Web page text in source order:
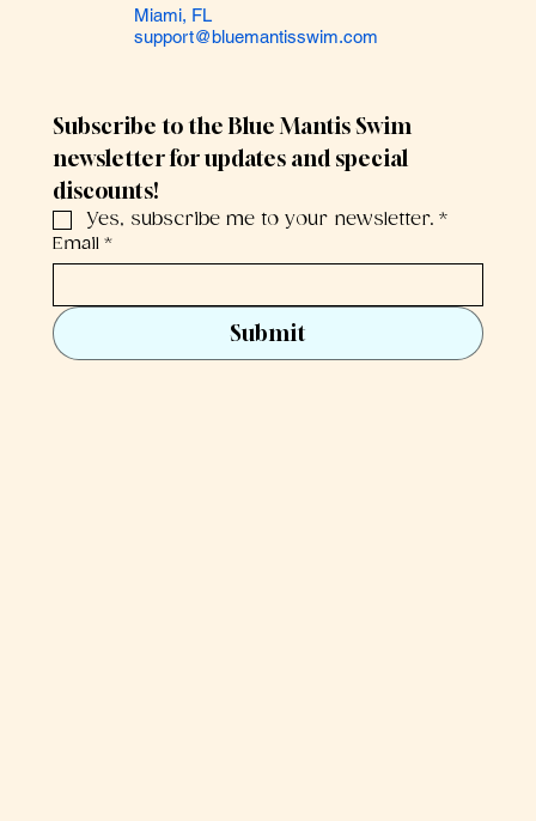
Miami, FL
support@bluemantisswim.com
Subscribe to the Blue Mantis Swim
newsletter for updates and special
discounts!
Yes, subscribe me to your newsletter. *
Email *
Submit